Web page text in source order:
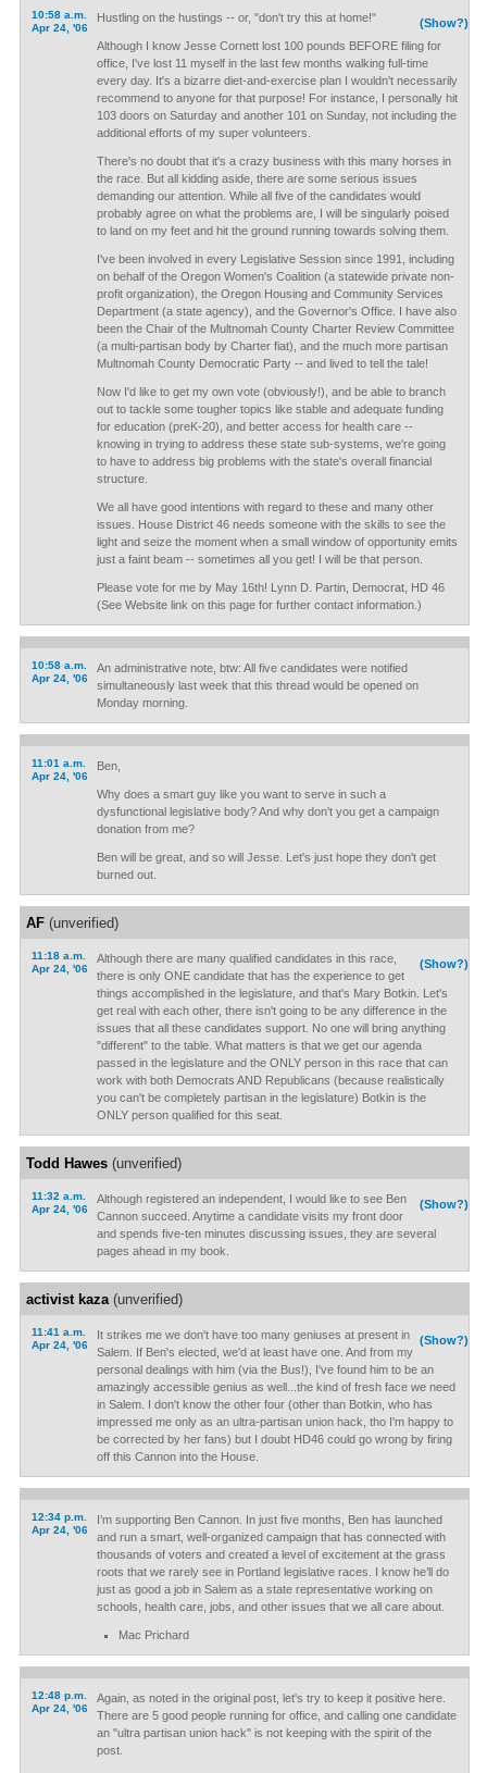
10:58 a.m.
Apr 24, '06
(Show?)
Hustling on the hustings -- or, "don't try this at home!"
Although I know Jesse Cornett lost 100 pounds BEFORE filing for
office, I've lost 11 myself in the last few months walking full-time
every day. It's a bizarre diet-and-exercise plan I wouldn't necessarily
recommend to anyone for that purpose! For instance, I personally hit
103 doors on Saturday and another 101 on Sunday, not including the
additional efforts of my super volunteers.
There's no doubt that it's a crazy business with this many horses in
the race. But all kidding aside, there are some serious issues
demanding our attention. While all five of the candidates would
probably agree on what the problems are, I will be singularly poised
to land on my feet and hit the ground running towards solving them.
I've been involved in every Legislative Session since 1991, including
on behalf of the Oregon Women's Coalition (a statewide private non-
profit organization), the Oregon Housing and Community Services
Department (a state agency), and the Governor's Office. I have also
been the Chair of the Multnomah County Charter Review Committee
(a multi-partisan body by Charter fiat), and the much more partisan
Multnomah County Democratic Party -- and lived to tell the tale!
Now I'd like to get my own vote (obviously!), and be able to branch
out to tackle some tougher topics like stable and adequate funding
for education (preK-20), and better access for health care --
knowing in trying to address these state sub-systems, we're going
to have to address big problems with the state's overall financial
structure.
We all have good intentions with regard to these and many other
issues. House District 46 needs someone with the skills to see the
light and seize the moment when a small window of opportunity emits
just a faint beam -- sometimes all you get! I will be that person.
Please vote for me by May 16th! Lynn D. Partin, Democrat, HD 46
(See Website link on this page for further contact information.)
10:58 a.m.
Apr 24, '06
An administrative note, btw: All five candidates were notified
simultaneously last week that this thread would be opened on
Monday morning.
11:01 a.m.
Apr 24, '06
Ben,
Why does a smart guy like you want to serve in such a
dysfunctional legislative body? And why don't you get a campaign
donation from me?
Ben will be great, and so will Jesse. Let's just hope they don't get
burned out.
AF(unverified)
11:18 a.m.
Apr 24, '06
(Show?)
Although there are many qualified candidates in this race,
there is only ONE candidate that has the experience to get
things accomplished in the legislature, and that's Mary Botkin. Let's
get real with each other, there isn't going to be any difference in the
issues that all these candidates support. No one will bring anything
"different" to the table. What matters is that we get our agenda
passed in the legislature and the ONLY person in this race that can
work with both Democrats AND Republicans (because realistically
you can't be completely partisan in the legislature) Botkin is the
ONLY person qualified for this seat.
Todd Hawes(unverified)
11:32 a.m.
Apr 24, '06
(Show?)
Although registered an independent, I would like to see Ben
Cannon succeed. Anytime a candidate visits my front door
and spends five-ten minutes discussing issues, they are several
pages ahead in my book.
activist kaza(unverified)
11:41 a.m.
Apr 24, '06
(Show?)
It strikes me we don't have too many geniuses at present in
Salem. If Ben's elected, we'd at least have one. And from my
personal dealings with him (via the Bus!), I've found him to be an
amazingly accessible genius as well...the kind of fresh face we need
in Salem. I don't know the other four (other than Botkin, who has
impressed me only as an ultra-partisan union hack, tho I'm happy to
be corrected by her fans) but I doubt HD46 could go wrong by firing
off this Cannon into the House.
12:34 p.m.
Apr 24, '06
I’m supporting Ben Cannon. In just five months, Ben has launched
and run a smart, well-organized campaign that has connected with
thousands of voters and created a level of excitement at the grass
roots that we rarely see in Portland legislative races. I know he’ll do
just as good a job in Salem as a state representative working on
schools, health care, jobs, and other issues that we all care about.
Mac Prichard
12:48 p.m.
Apr 24, '06
Again, as noted in the original post, let's try to keep it positive here.
There are 5 good people running for office, and calling one candidate
an "ultra partisan union hack" is not keeping with the spirit of the
post.